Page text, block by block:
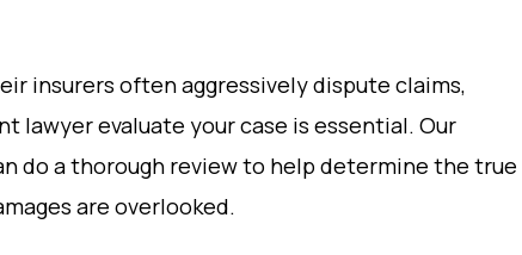
insurers often aggressively dispute claims,
lawyer evaluate your case is essential. Our
do a thorough review to help determine the true
are overlooked.